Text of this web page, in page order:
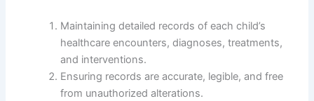
Maintaining detailed records of each child’s
healthcare encounters, diagnoses, treatments,
and interventions.
Ensuring records are accurate, legible, and free
from unauthorized alterations.